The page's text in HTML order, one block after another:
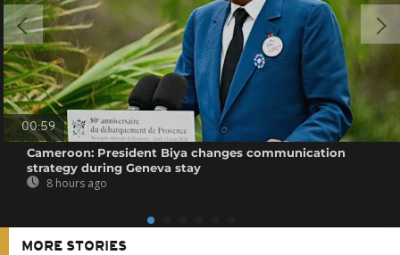
00:59
Cameroon: President Biya changes communication
strategy during Geneva stay
8 hours ago
MORE STORIES